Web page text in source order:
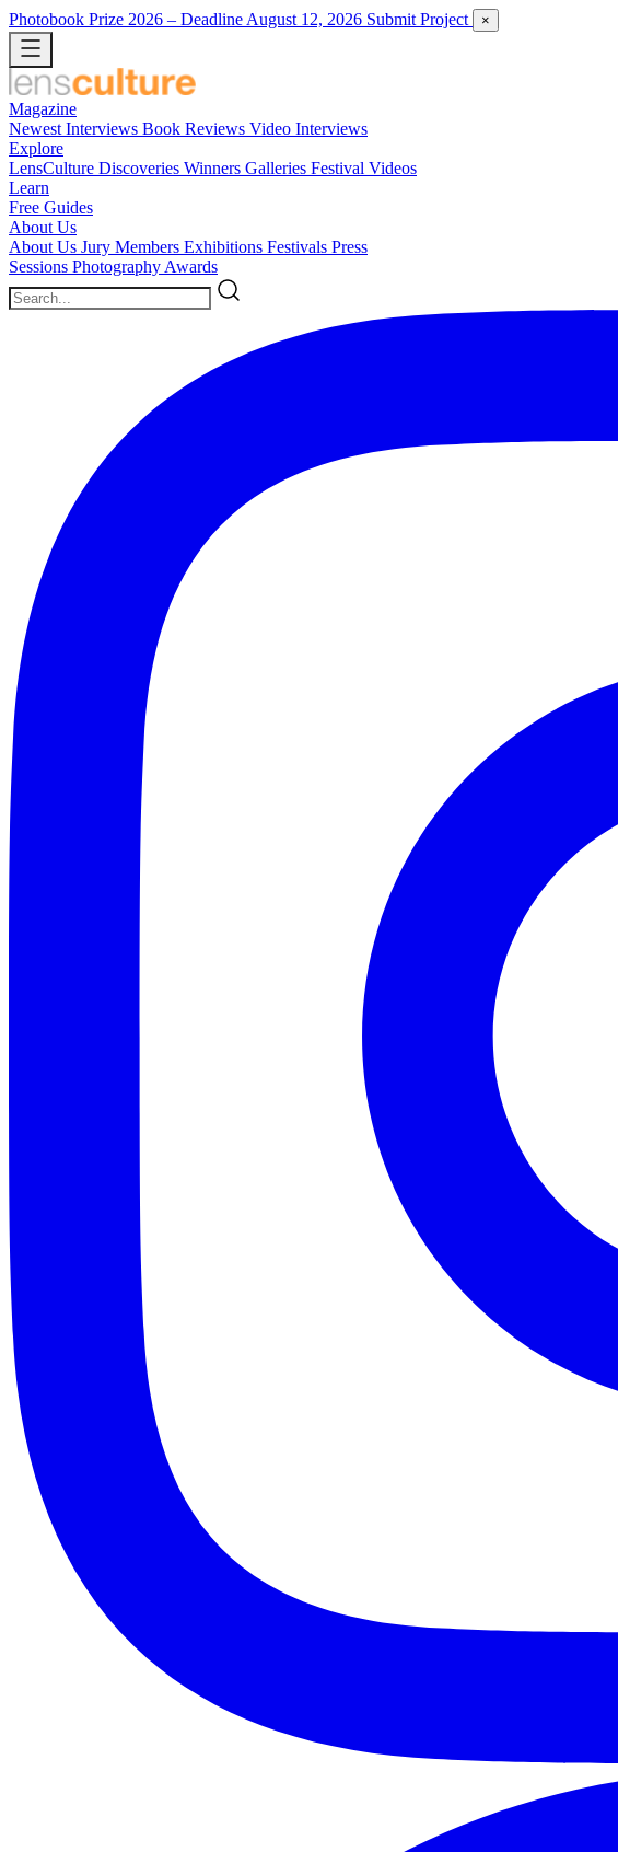
Photobook Prize 2026 – Deadline August 12, 2026 Submit Project ×
Magazine
Newest Interviews Book Reviews Video Interviews
Explore
LensCulture Discoveries Winners Galleries Festival Videos
Learn
Free Guides
About Us
About Us Jury Members Exhibitions Festivals Press
Sessions Photography Awards